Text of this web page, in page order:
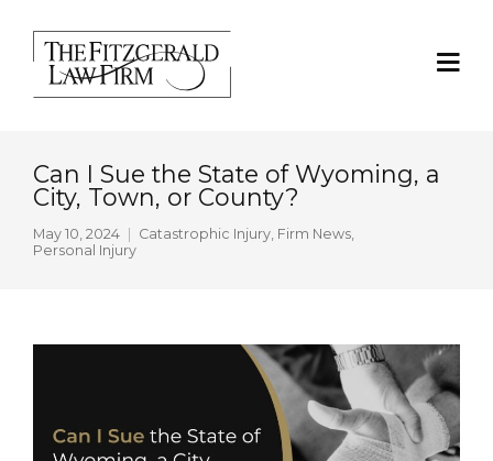
Can I Sue the State of Wyoming, a
City, Town, or County?
May 10, 2024 Catastrophic Injury, Firm News,
Personal Injury